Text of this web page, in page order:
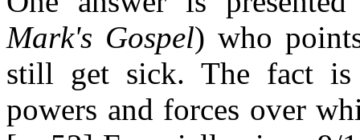
Mark's Gospel) who
still get sick. The fact
powers and forces over